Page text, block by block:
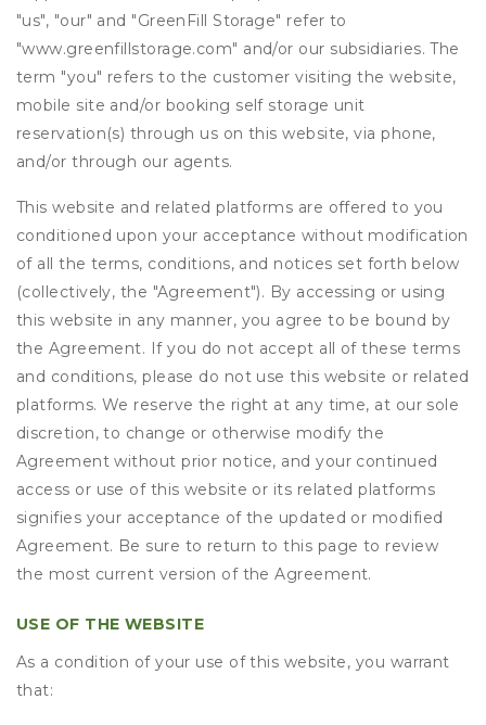
"us", "our" and "GreenFill Storage" refer to
"www.greenfillstorage.com" and/or our subsidiaries. The
term "you" refers to the customer visiting the website,
mobile site and/or booking self storage unit
reservation(s) through us on this website, via phone,
and/or through our agents.
This website and related platforms are offered to you
conditioned upon your acceptance without modification
of all the terms, conditions, and notices set forth below
(collectively, the "Agreement"). By accessing or using
this website in any manner, you agree to be bound by
the Agreement. If you do not accept all of these terms
and conditions, please do not use this website or related
platforms. We reserve the right at any time, at our sole
discretion, to change or otherwise modify the
Agreement without prior notice, and your continued
access or use of this website or its related platforms
signifies your acceptance of the updated or modified
Agreement. Be sure to return to this page to review
the most current version of the Agreement.
USE OF THE WEBSITE
As a condition of your use of this website, you warrant
that: